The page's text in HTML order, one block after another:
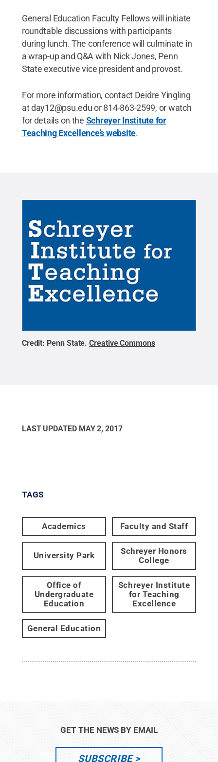
General Education Faculty Fellows will initiate
roundtable discussions with participants
during lunch. The conference will culminate in
a wrap-up and Q&A with Nick Jones, Penn
State executive vice president and provost.
For more information, contact Deidre Yingling
at day12@psu.edu or 814-863-2599, or watch
for details on the Schreyer Institute for
Teaching Excellence’s website.
Credit: Penn State.Creative Commons
LAST UPDATED MAY 2, 2017
TAGS
Academics Faculty and Staff
University Park
Schreyer Honors
College
Office of
Undergraduate
Education
Schreyer Institute
for Teaching
Excellence
General Education
GET THE NEWS BY EMAIL
SUBSCRIBE